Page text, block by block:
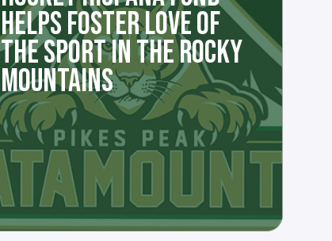
HELPS FOSTER LOVE OF
THE SPORT IN THE ROCKY
MOUNTAINS